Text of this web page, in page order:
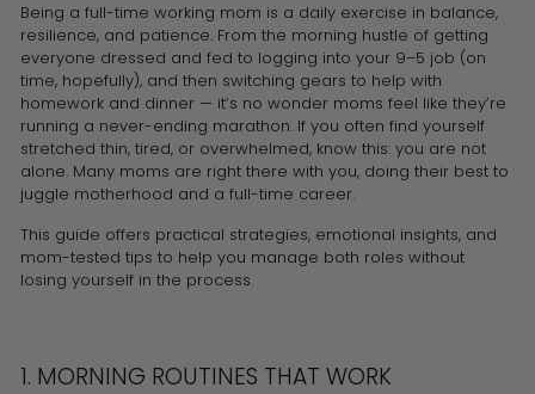
Being a full-time working mom is a daily exercise in balance,
resilience, and patience. From the morning hustle of getting
everyone dressed and fed to logging into your 9–5 job (on
time, hopefully), and then switching gears to help with
homework and dinner — it’s no wonder moms feel like they’re
running a never-ending marathon. If you often find yourself
stretched thin, tired, or overwhelmed, know this: you are not
alone. Many moms are right there with you, doing their best to
juggle motherhood and a full-time career.
This guide offers practical strategies, emotional insights, and
mom-tested tips to help you manage both roles without
losing yourself in the process.
1. MORNING ROUTINES THAT WORK